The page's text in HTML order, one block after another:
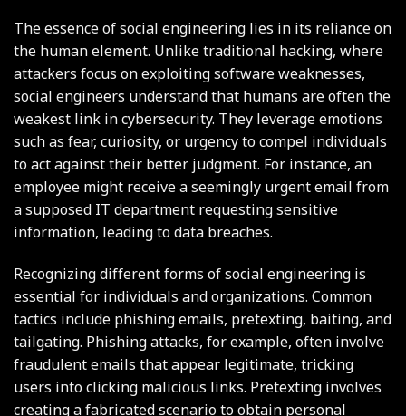
The essence of social engineering lies in its reliance on
the human element. Unlike traditional hacking, where
attackers focus on exploiting software weaknesses,
social engineers understand that humans are often the
weakest link in cybersecurity. They leverage emotions
such as fear, curiosity, or urgency to compel individuals
to act against their better judgment. For instance, an
employee might receive a seemingly urgent email from
a supposed IT department requesting sensitive
information, leading to data breaches.
Recognizing different forms of social engineering is
essential for individuals and organizations. Common
tactics include phishing emails, pretexting, baiting, and
tailgating. Phishing attacks, for example, often involve
fraudulent emails that appear legitimate, tricking
users into clicking malicious links. Pretexting involves
creating a fabricated scenario to obtain personal